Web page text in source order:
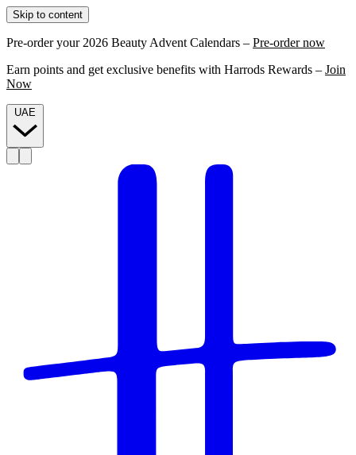
Skip to content
Pre-order your 2026 Beauty Advent Calendars – Pre-order now
Earn points and get exclusive benefits with Harrods Rewards – Join
Now